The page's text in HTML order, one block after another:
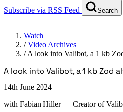
Subscribe via RSS Feed Search
Watch
/Video Archives
/A look into Valibot, a 1 kb
A look into Valibot, a 1 kb Zod
14th June 2024
with Fabian Hiller — Creator of